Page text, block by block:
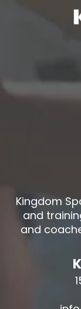
Kingdom
and
and